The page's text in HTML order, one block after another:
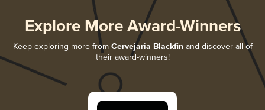
Explore More Award-Winners
Keep exploring more from Cervejaria Blackfinand discover all of
their award-winners!